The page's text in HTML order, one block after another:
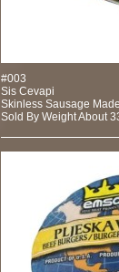
#003
Sis Cevapi
Skinless Sausage
Sold By Weight About